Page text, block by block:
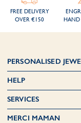
FREE DELIVERY
OVER €150
HAND
PERSONALISED
HELP
SERVICES
MERCI MAMAN